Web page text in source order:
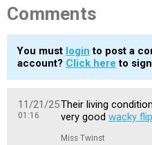
Comments
You must login to post a
account? Click here to
11/21/25
01:16
Their living
very good wacky flip
Miss Twinst